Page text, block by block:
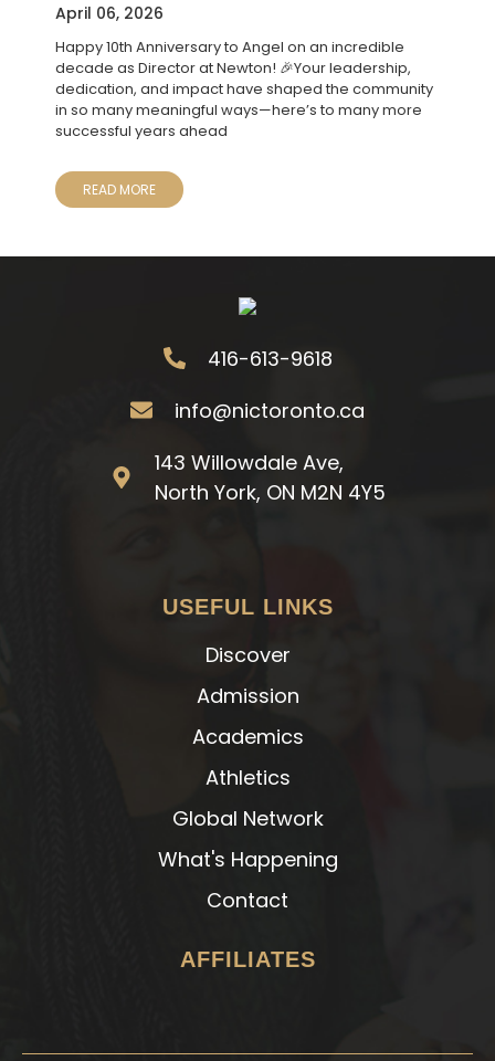
April 06, 2026
Happy 10th Anniversary to Angel on an incredible
decade as Director at Newton! 🎉Your leadership,
dedication, and impact have shaped the community
in so many meaningful ways—here’s to many more
successful years ahead
READ MORE
416-613-9618
info@nictoronto.ca
143 Willowdale Ave,
North York, ON M2N 4Y5
USEFUL LINKS
Discover
Admission
Academics
Athletics
Global Network
What's Happening
Contact
AFFILIATES